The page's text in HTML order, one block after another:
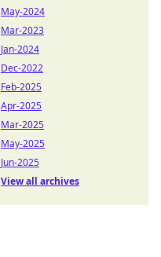
May-2024
Mar-2023
Jan-2024
Dec-2022
Feb-2025
Apr-2025
Mar-2025
May-2025
Jun-2025
View all archives